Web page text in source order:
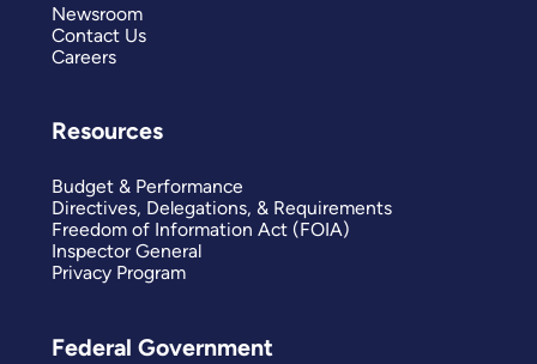
Newsroom
Contact Us
Careers
Resources
Budget & Performance
Directives, Delegations, & Requirements
Freedom of Information Act (FOIA)
Inspector General
Privacy Program
Federal Government